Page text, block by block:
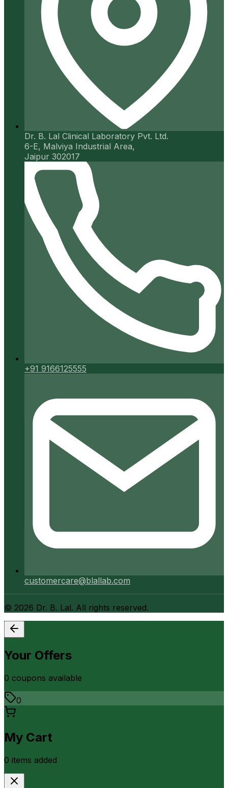
Dr. B. Lal Clinical Laboratory Pvt. Ltd.
6-E, Malviya Industrial Area,
Jaipur 302017
+91 9166125555
customercare@blallab.com
© 2026 Dr. B. Lal. All rights reserved.
Your Offers
0 coupons available
0
My Cart
0 items added